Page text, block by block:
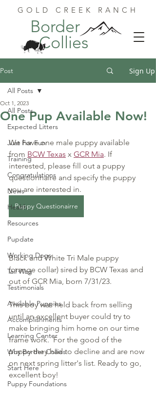
GOLD CREEK RANCH
Border
Collies
Post Sign Up
All Posts
Expected Litters
Just For Fun
Training
Congratulations
News
Health
Resources
Pupdate
Working Dogs
Tail Wag
Testimonials
Available Puppies
Accomplishments
Learning Center
Why Border Collies
Start Here
Puppy Foundations
All Posts
One Pup Available Now!
Oct 1, 2023
We have one male puppy available
from BCW Texas x GCR Mia. If
interested, please fill out a puppy
questionnaire and specify the puppy
you are interested in.
Puppy Questionairre
Black and White Tri Male puppy
(orange collar) sired by BCW Texas and
out of GCR Mia, born 7/31/23.
This boy was held back from selling
until an excellent buyer could try to
make bringing him home on our time
frame work.  For the good of the
puppy they had to decline and are now
on next spring litter's list. Ready to go,
excellent boy!